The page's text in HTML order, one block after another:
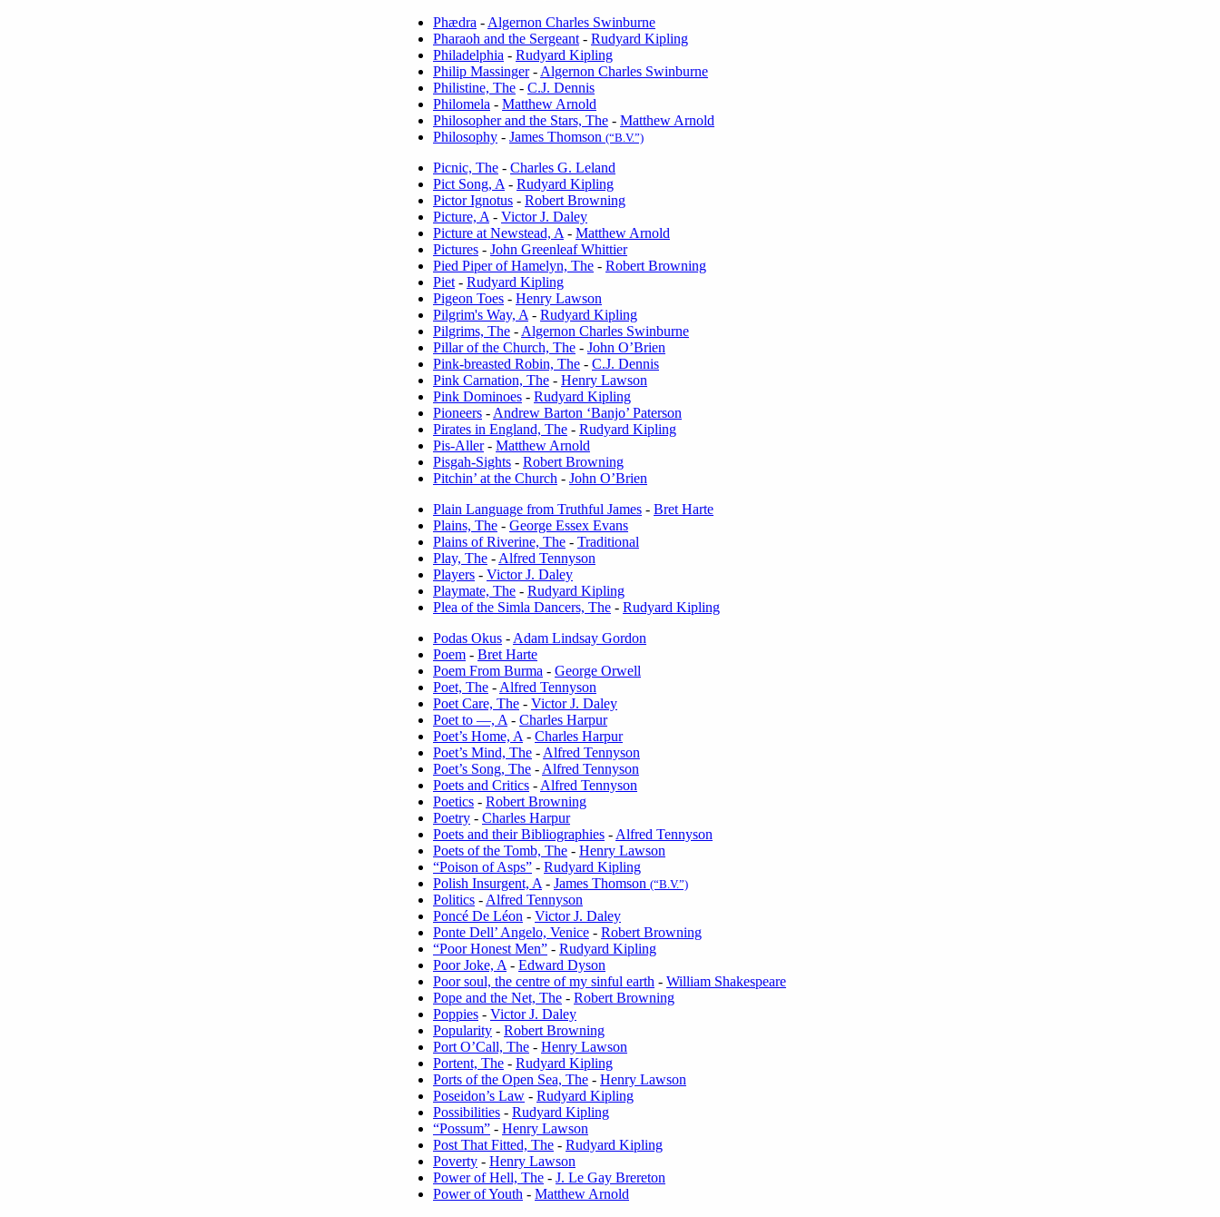
Phædra - Algernon Charles Swinburne
Pharaoh and the Sergeant - Rudyard Kipling
Philadelphia - Rudyard Kipling
Philip Massinger- Algernon Charles Swinburne
Philistine, The - C.J. Dennis
Philomela - Matthew Arnold
Philosopher and the Stars, The - Matthew Arnold
Philosophy - James Thomson (“B.V.”)
Picnic, The - Charles G. Leland
Pict Song, A - Rudyard Kipling
Pictor Ignotus - Robert Browning
Picture, A - Victor J. Daley
Picture at Newstead, A - Matthew Arnold
Pictures - John Greenleaf Whittier
Pied Piper of Hamelyn, The - Robert Browning
Piet - Rudyard Kipling
Pigeon Toes - Henry Lawson
Pilgrim's Way, A - Rudyard Kipling
Pilgrims, The - Algernon Charles Swinburne
Pillar of the Church, The - John O’Brien
Pink-breasted Robin, The - C.J. Dennis
Pink Carnation, The - Henry Lawson
Pink Dominoes - Rudyard Kipling
Pioneers - Andrew Barton ‘Banjo’ Paterson
Pirates in England, The - Rudyard Kipling
Pis-Aller- Matthew Arnold
Pisgah-Sights - Robert Browning
Pitchin’ at the Church - John O’Brien
Plain Language from Truthful James - Bret Harte
Plains, The - George Essex Evans
Plains of Riverine, The - Traditional
Play, The - Alfred Tennyson
Players - Victor J. Daley
Playmate, The - Rudyard Kipling
Plea of the Simla Dancers, The - Rudyard Kipling
Podas Okus - Adam Lindsay Gordon
Poem - Bret Harte
Poem From Burma - George Orwell
Poet, The - Alfred Tennyson
Poet Care, The - Victor J. Daley
Poet to —, A - Charles Harpur
Poet’s Home, A - Charles Harpur
Poet’s Mind, The - Alfred Tennyson
Poet’s Song, The - Alfred Tennyson
Poets and Critics - Alfred Tennyson
Poetics - Robert Browning
Poetry - Charles Harpur
Poets and their Bibliographies - Alfred Tennyson
Poets of the Tomb, The - Henry Lawson
“Poison of Asps” - Rudyard Kipling
Polish Insurgent, A - James Thomson (“B.V.”)
Politics - Alfred Tennyson
Poncé De Léon - Victor J. Daley
Ponte Dell’ Angelo, Venice - Robert Browning
“Poor Honest Men” - Rudyard Kipling
Poor Joke, A - Edward Dyson
Poor soul, the centre of my sinful earth - William Shakespeare
Pope and the Net, The - Robert Browning
Poppies - Victor J. Daley
Popularity - Robert Browning
Port O’Call, The - Henry Lawson
Portent, The - Rudyard Kipling
Ports of the Open Sea, The - Henry Lawson
Poseidon’s Law - Rudyard Kipling
Possibilities - Rudyard Kipling
“Possum” - Henry Lawson
Post That Fitted, The - Rudyard Kipling
Poverty - Henry Lawson
Power of Hell, The - J. Le Gay Brereton
Power of Youth - Matthew Arnold